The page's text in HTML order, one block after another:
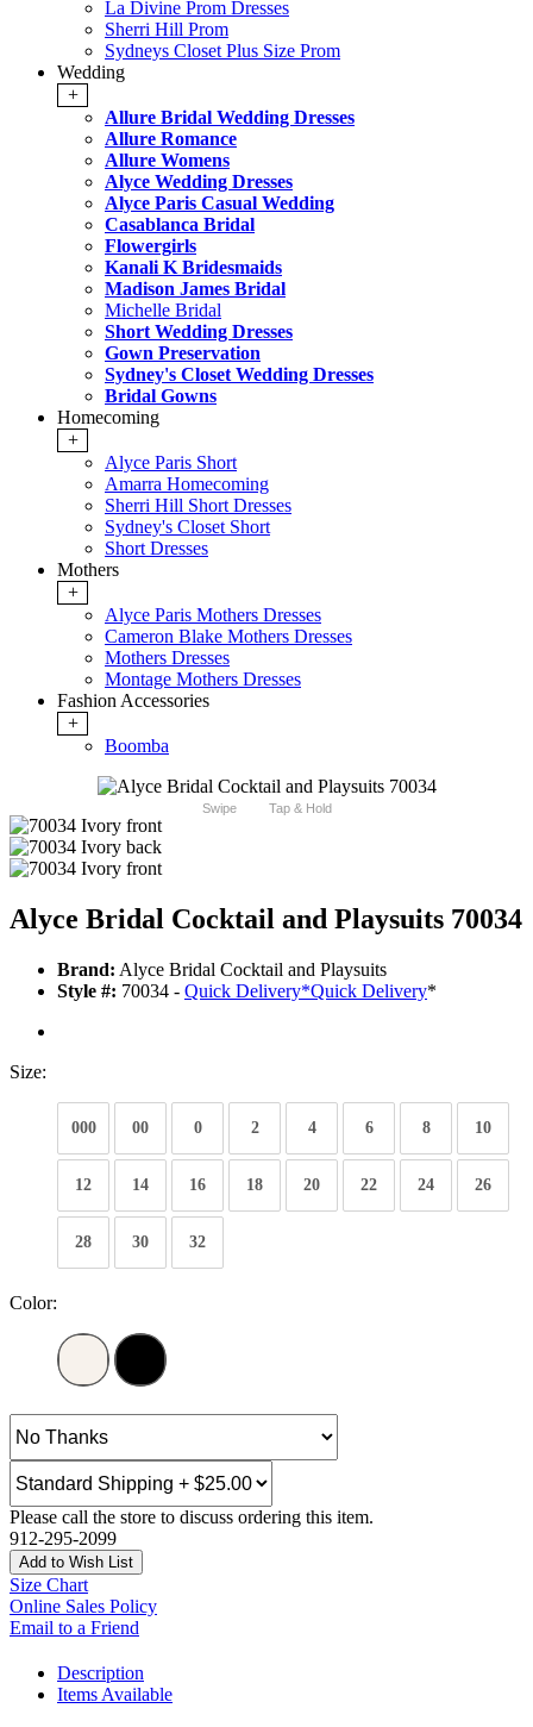
La Divine Prom Dresses
Sherri Hill Prom
Sydneys Closet Plus Size Prom
Wedding
+
Allure Bridal Wedding Dresses
Allure Romance
Allure Womens
Alyce Wedding Dresses
Alyce Paris Casual Wedding
Casablanca Bridal
Flowergirls
Kanali K Bridesmaids
Madison James Bridal
Michelle Bridal
Short Wedding Dresses
Gown Preservation
Sydney's Closet Wedding Dresses
Bridal Gowns
Homecoming
+
Alyce Paris Short
Amarra Homecoming
Sherri Hill Short Dresses
Sydney's Closet Short
Short Dresses
Mothers
+
Alyce Paris Mothers Dresses
Cameron Blake Mothers Dresses
Mothers Dresses
Montage Mothers Dresses
Fashion Accessories
+
Boomba
Swipe Tap & Hold
Alyce Bridal Cocktail and Playsuits 70034
Brand: Alyce Bridal Cocktail and Playsuits
Style #: 70034 - Quick Delivery*Quick Delivery*
Size:
000 00 0 2 4 6 8 10
12 14 16 18 20 22 24 26
28 30 32
Color:
Please call the store to discuss ordering this item.
912-295-2099
Add to Wish List
Size Chart
Online Sales Policy
Email to a Friend
Description
Items Available